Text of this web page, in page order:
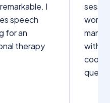
I
speech
for an
therapy
words
with